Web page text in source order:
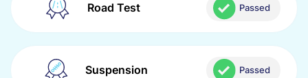
Road Test Passed
Suspension Passed